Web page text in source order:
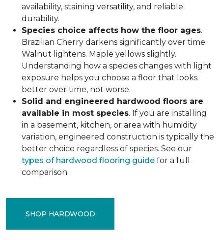
availability, staining versatility, and reliable
durability.
Species choice affects how the floor ages.
Brazilian Cherry darkens significantly over time.
Walnut lightens. Maple yellows slightly.
Understanding how a species changes with light
exposure helps you choose a floor that looks
better over time, not worse.
Solid and engineered hardwood floors are
available in most species. If you are installing
in a basement, kitchen, or area with humidity
variation, engineered construction is typically the
better choice regardless of species. See our
types of hardwood flooring guide for a full
comparison.
SHOP HARDWOOD